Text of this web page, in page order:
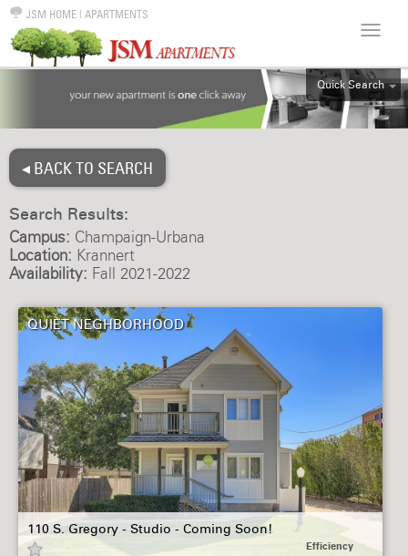
JSM HOME | APARTMENTS
Quick Search
ALL
6BR
◂ BACK TO SEARCH
Search Results:
Campus: Champaign-Urbana
Location: Krannert
Availability: Fall 2021-2022
QUIET NEGHBORHOOD
110 S. Gregory - Studio - Coming Soon!
Efficiency